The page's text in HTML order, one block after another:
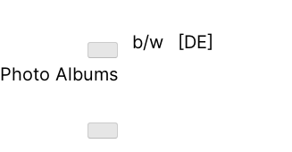
Photo Albums
b/w [DE]